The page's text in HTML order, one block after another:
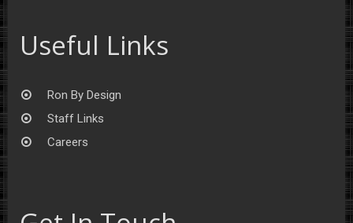
Useful Links
Ron By Design
Staff Links
Careers